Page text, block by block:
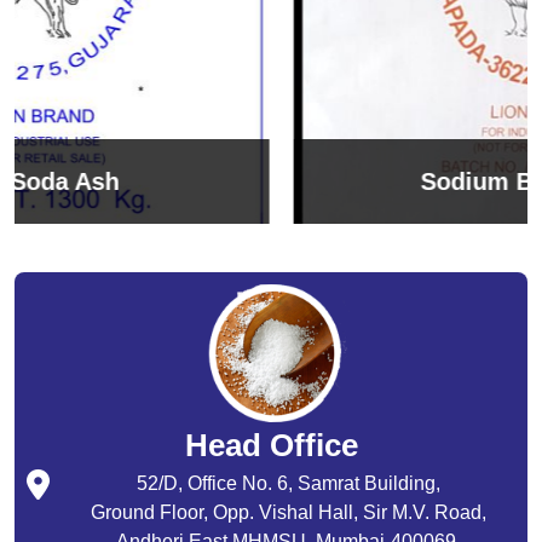
Head Office
52/D, Office No. 6, Samrat Building,
Ground Floor, Opp. Vishal Hall, Sir M.V. Road,